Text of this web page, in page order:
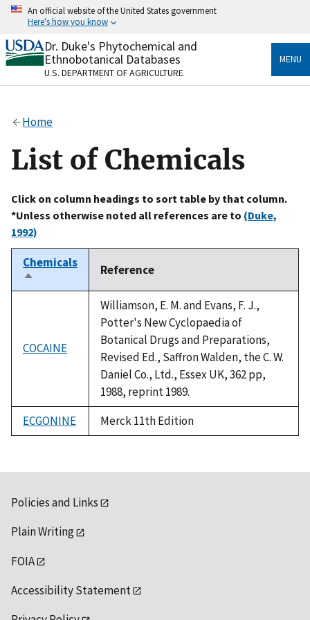
Skip
content
An official website of the United States government
Here's how you know
Official websites use .gov
A.govwebsite belongs to an official government
organization in the United States.
Alock
to the .gov website. Share sensitive information only
on official, secure websites.
Dr. Duke's Phytochemical and
Ethnobotanical Databases
U.S. DEPARTMENT OF AGRICULTURE
MENU
Home
List of Chemicals
Click on column headings to sort table by that column.
*Unless otherwise noted all references are to (Duke,
1992)
Chemicals
Sort
descending
Reference
COCAINE
Williamson, E. M. and Evans, F. J.,
Potter's New Cyclopaedia of
Botanical Drugs and Preparations,
Revised Ed., Saffron Walden, the C. W.
Daniel Co., Ltd., Essex UK, 362 pp,
1988, reprint 1989.
ECGONINE
Merck 11th Edition
Policies and Links
Plain Writing
FOIA
Accessibility Statement